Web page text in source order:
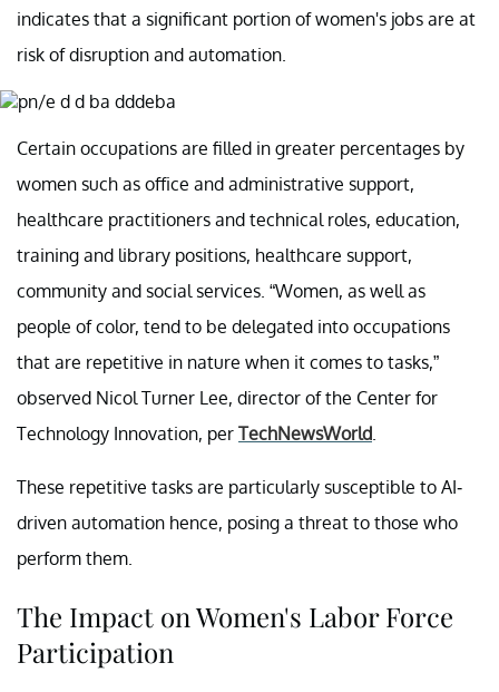
indicates that a significant portion of women's jobs are at
risk of disruption and automation.
Certain occupations are filled in greater percentages by
women such as office and administrative support,
healthcare practitioners and technical roles, education,
training and library positions, healthcare support,
community and social services. “Women, as well as
people of color, tend to be delegated into occupations
that are repetitive in nature when it comes to tasks,”
observed Nicol Turner Lee, director of the Center for
Technology Innovation, per TechNewsWorld
These repetitive tasks are particularly susceptible to AI-
driven automation hence, posing a threat to those who
perform them.
The Impact on Women's Labor Force
Participation